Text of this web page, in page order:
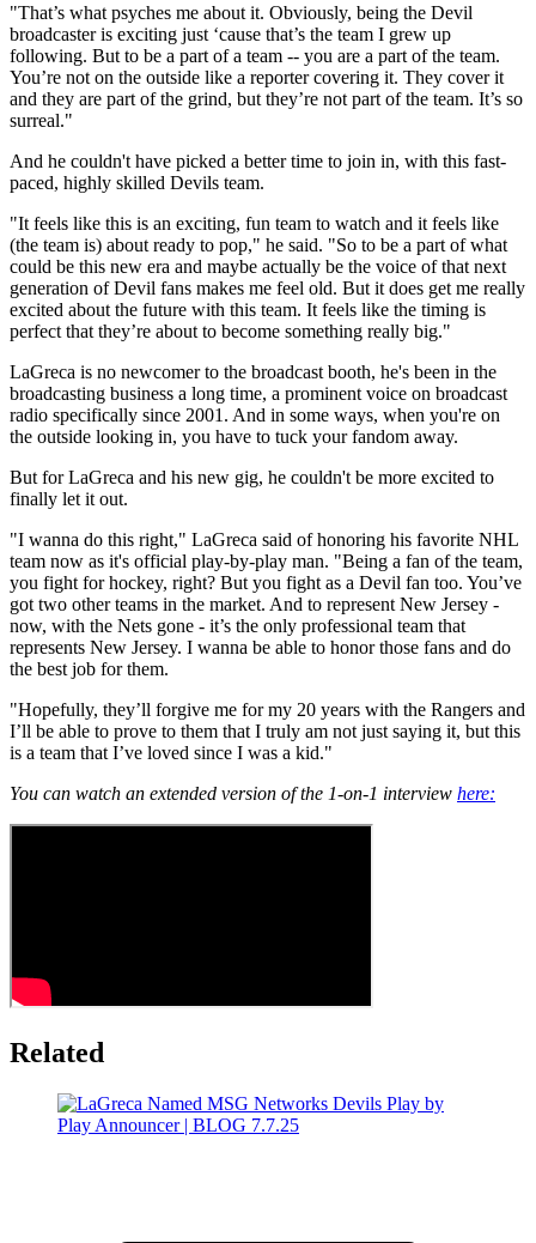
"That’s what psyches me about it. Obviously, being the Devil
broadcaster is exciting just ‘cause that’s the team I grew up
following. But to be a part of a team -- you are a part of the team.
You’re not on the outside like a reporter covering it. They cover it
and they are part of the grind, but they’re not part of the team. It’s so
surreal."
And he couldn't have picked a better time to join in, with this fast-
paced, highly skilled Devils team.
"It feels like this is an exciting, fun team to watch and it feels like
(the team is) about ready to pop," he said. "So to be a part of what
could be this new era and maybe actually be the voice of that next
generation of Devil fans makes me feel old. But it does get me really
excited about the future with this team. It feels like the timing is
perfect that they’re about to become something really big."
LaGreca is no newcomer to the broadcast booth, he's been in the
broadcasting business a long time, a prominent voice on broadcast
radio specifically since 2001. And in some ways, when you're on
the outside looking in, you have to tuck your fandom away.
But for LaGreca and his new gig, he couldn't be more excited to
finally let it out.
"I wanna do this right," LaGreca said of honoring his favorite NHL
team now as it's official play-by-play man. "Being a fan of the team,
you fight for hockey, right? But you fight as a Devil fan too. You’ve
got two other teams in the market. And to represent New Jersey -
now, with the Nets gone - it’s the only professional team that
represents New Jersey. I wanna be able to honor those fans and do
the best job for them.
"Hopefully, they’ll forgive me for my 20 years with the Rangers and
I’ll be able to prove to them that I truly am not just saying it, but this
is a team that I’ve loved since I was a kid."
You can watch an extended version of the 1-on-1 interview here:
Related